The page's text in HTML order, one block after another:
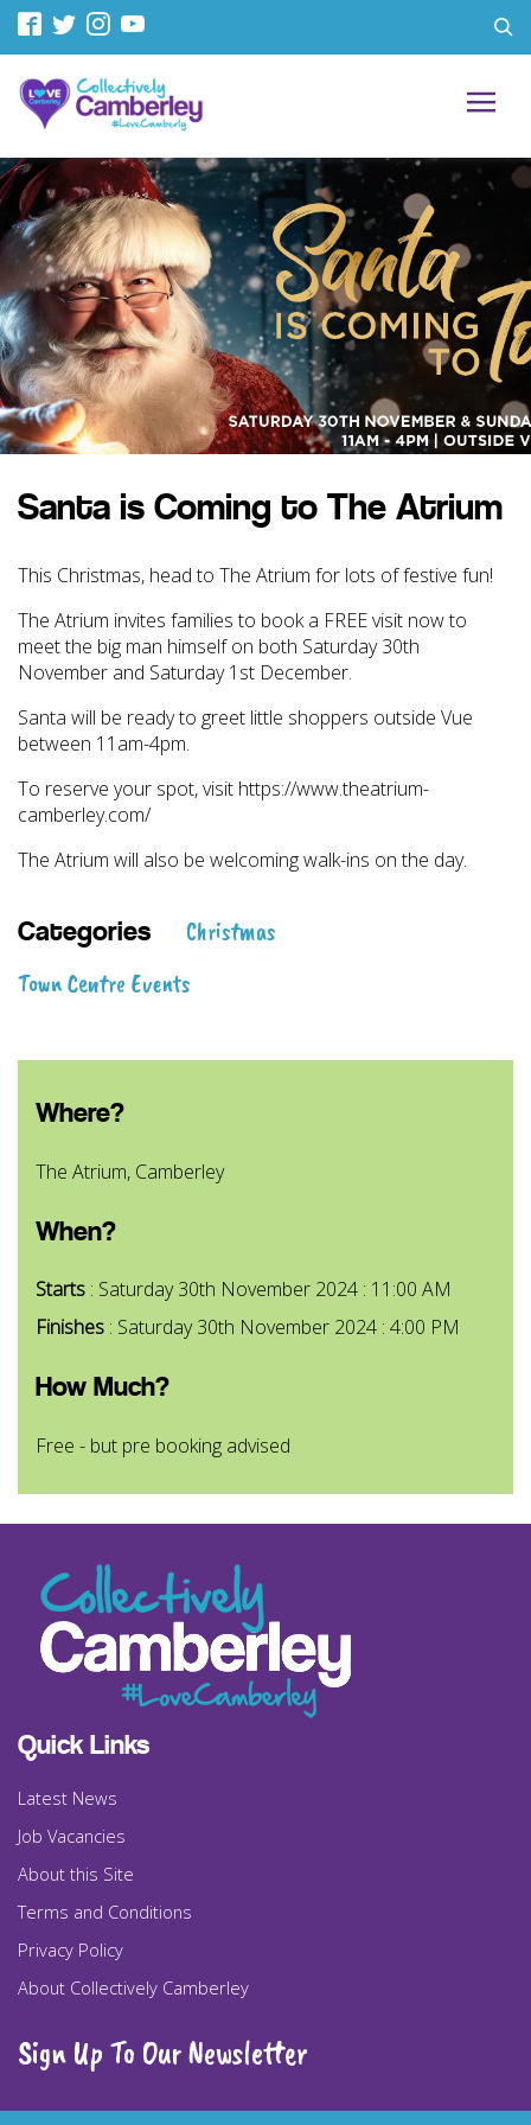
Santa is Coming to The Atrium
This Christmas, head to The Atrium for lots of festive fun!
The Atrium invites families to book a FREE visit now to
meet the big man himself on both Saturday 30th
November and Saturday 1st December.
Santa will be ready to greet little shoppers outside Vue
between 11am-4pm.
To reserve your spot, visit https://www.theatrium-
camberley.com/
The Atrium will also be welcoming walk-ins on the day.
Categories
Christmas
Town Centre Events
Where?
The Atrium, Camberley
When?
Starts : Saturday 30th November 2024 : 11:00 AM
Finishes : Saturday 30th November 2024 : 4:00 PM
How Much?
Free - but pre booking advised
Quick Links
Latest News
Job Vacancies
About this Site
Terms and Conditions
Privacy Policy
About Collectively Camberley
Sign Up To Our Newsletter